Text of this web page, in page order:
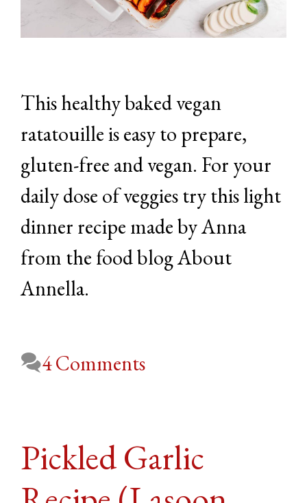
This healthy baked vegan
ratatouille is easy to prepare,
gluten-free and vegan. For your
daily dose of veggies try this light
dinner recipe made by Anna
from the food blog About
Annella.
4 Comments
Pickled Garlic